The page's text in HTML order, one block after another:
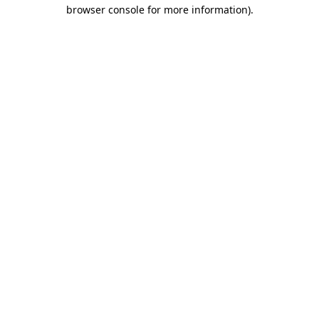
browser console for more information).